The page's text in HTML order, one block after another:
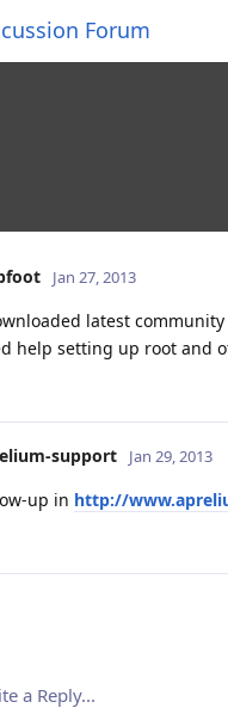
Forum
Jan 27, 2013
latest
help setting up root and
support Jan 29, 2013
up in http://
a Reply...